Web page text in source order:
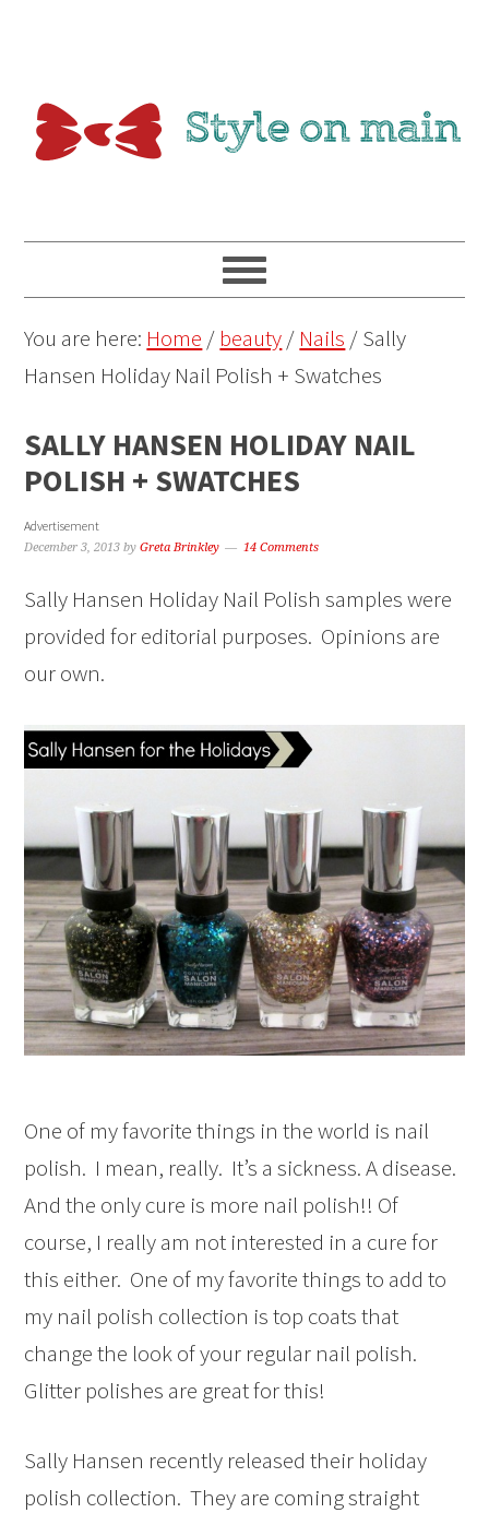
You are here: Home / beauty/ Nails /Sally
Hansen Holiday Nail Polish + Swatches
SALLY HANSEN HOLIDAY NAIL
POLISH + SWATCHES
Advertisement
December 3, 2013 byGreta Brinkley 14 Comments
Sally Hansen Holiday Nail Polish samples were
provided for editorial purposes. Opinions are
our own.
One of my favorite things in the world is nail
polish. I mean, really. It’s a sickness. A disease.
And the only cure is more nail polish!! Of
course, I really am not interested in a cure for
this either. One of my favorite things to add to
my nail polish collection is top coats that
change the look of your regular nail polish.
Glitter polishes are great for this!
Sally Hansen recently released their holiday
polish collection. They are coming straight